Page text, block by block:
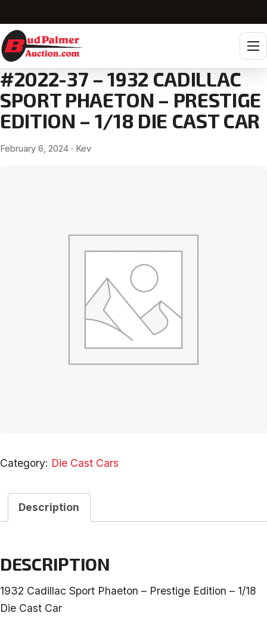
#2022-37 – 1932 CADILLAC
SPORT PHAETON – PRESTIGE
EDITION – 1/18 DIE CAST CAR
February 6, 2024 · Kev
Category: Die Cast Cars
Description
DESCRIPTION
1932 Cadillac Sport Phaeton – Prestige Edition – 1/18
Die Cast Car